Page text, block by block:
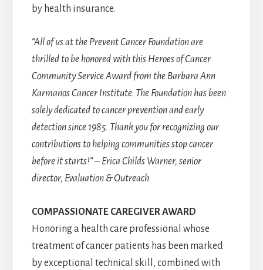
by health insurance.
“All of us at the Prevent Cancer Foundation are
thrilled to be honored with this Heroes of Cancer
Community Service Award from the Barbara Ann
Karmanos Cancer Institute. The Foundation has been
solely dedicated to cancer prevention and early
detection since 1985. Thank you for recognizing our
contributions to helping communities stop cancer
before it starts!” – Erica Childs Warner, senior
director, Evaluation & Outreach
COMPASSIONATE CAREGIVER AWARD
Honoring a health care professional whose
treatment of cancer patients has been marked
by exceptional technical skill, combined with